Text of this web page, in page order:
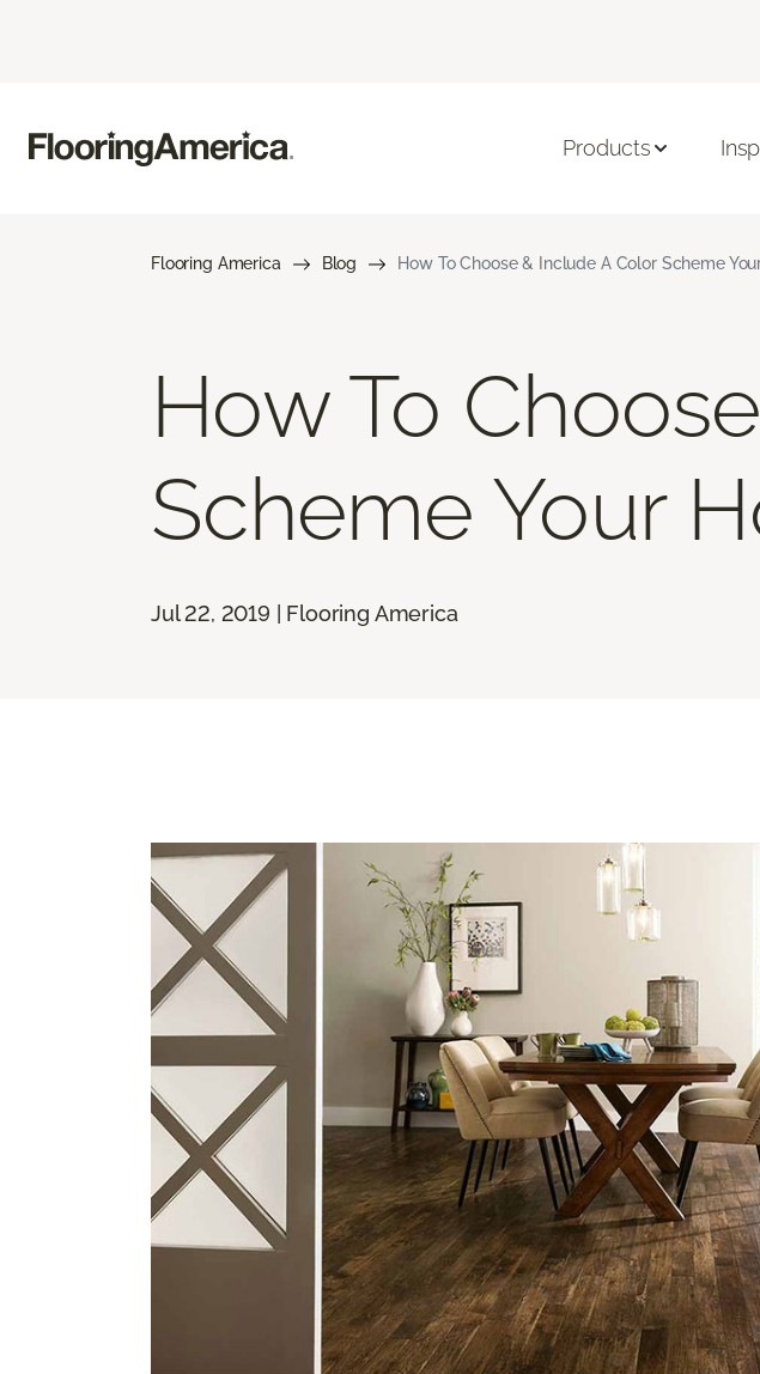
Products
Flooring America Blog How To Choose & Include A Color Scheme
How To
Scheme Your
Jul 22, 2019 | Flooring America